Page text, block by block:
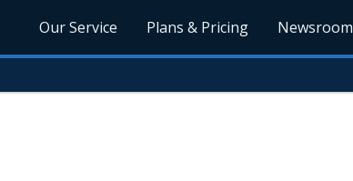
Our Service Plans & Pricing Newsroom